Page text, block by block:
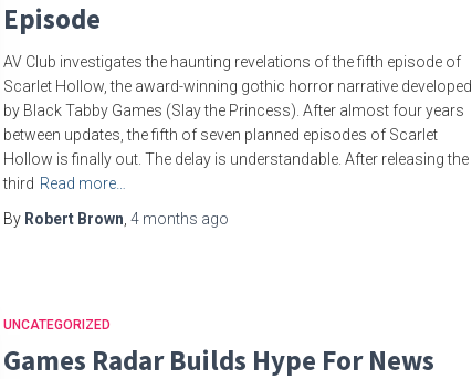
Episode
AV Club investigates the haunting revelations of the fifth episode of
Scarlet Hollow, the award-winning gothic horror narrative developed
by Black Tabby Games (Slay the Princess). After almost four years
between updates, the fifth of seven planned episodes of Scarlet
Hollow is finally out. The delay is understandable. After releasing the
third Read more…
By Robert Brown 4 months ago
UNCATEGORIZED
Games Radar Builds Hype For News